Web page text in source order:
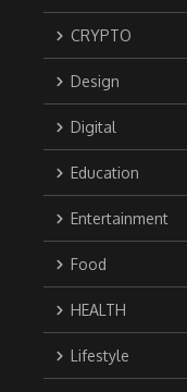
CRYPTO
Design
Digital
Education
Entertainment
Food
HEALTH
Lifestyle